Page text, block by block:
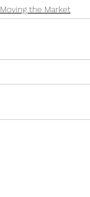
Moving the Market